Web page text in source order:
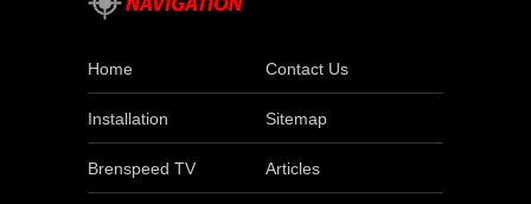
Home Contact Us
Installation Sitemap
Brenspeed TV Articles